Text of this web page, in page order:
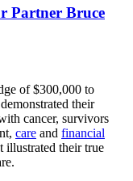
Partner Bruce
of $300,000 to
their
cancer, survivors
care and financial
illustrated their true